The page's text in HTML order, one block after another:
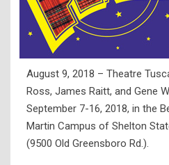
Recruiting & Outreach
Testing & Assessment
Veterans Resource Center
Meet Our Staff
August 9, 2018 – Theatre
Ross, James Raitt, and Gene
September 7-16, 2018, in the
Martin Campus of Shelton
(9500 Old Greensboro Rd.).